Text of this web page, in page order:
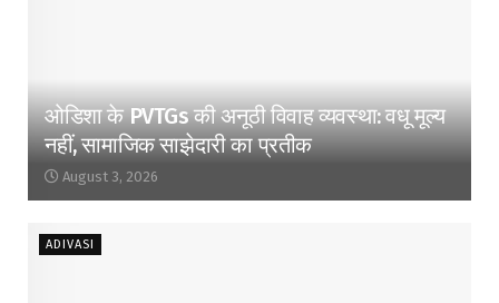
ओडिशा के PVTGs की अनूठी विवाह व्यवस्था: वधू मूल्य
नहीं, सामाजिक साझेदारी का प्रतीक
August 3, 2026
ADIVASI